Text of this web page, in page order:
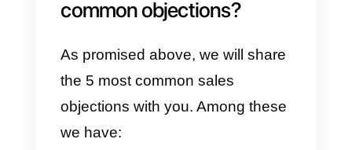
b) The customer did not
received.
However, there are three other